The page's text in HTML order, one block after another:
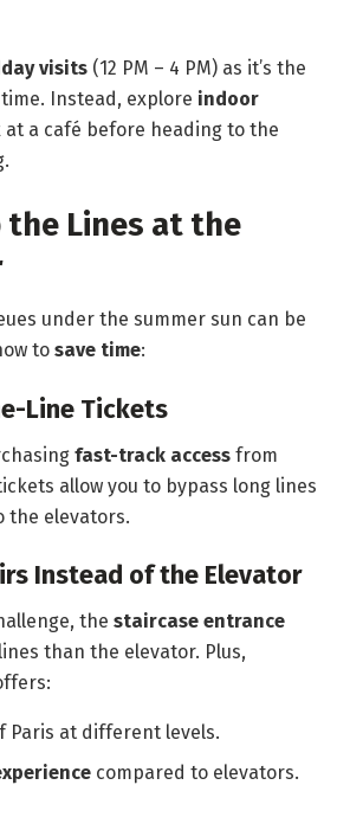
visits (12 PM – 4 PM) as it’s the
Instead, explore indoor
at a café before heading to the
the Lines at the
under the summer sun can be
to save time:
Line Tickets
fast-track access from
allow you to bypass long lines
the elevators.
Instead of the Elevator
the staircase entrance
than the elevator. Plus,
Paris at different levels.
compared to elevators.